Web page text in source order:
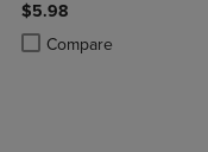
$5.98
Compare
Product added, Select 2
Product removed,